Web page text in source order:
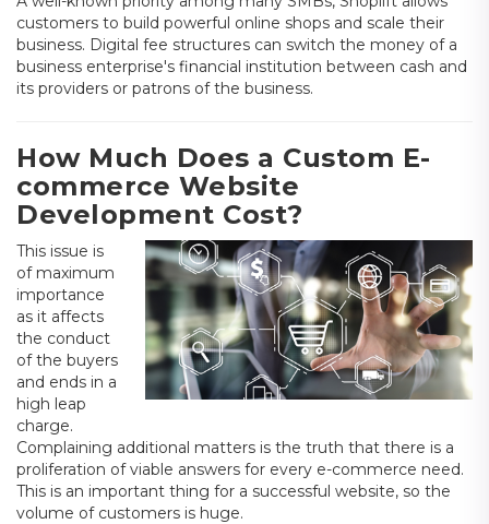
customers to build powerful online shops and scale their
business. Digital fee structures can switch the money of a
business enterprise's financial institution between cash and
its providers or patrons of the business.
How Much Does a Custom E-
commerce Website
Development Cost?
This issue is
of maximum
importance
as it affects
the conduct
of the buyers
and ends in a
high leap
charge.
Complaining additional matters is the truth that there is a
proliferation of viable answers for every e-commerce need.
This is an important thing for a successful website, so the
volume of customers is huge.